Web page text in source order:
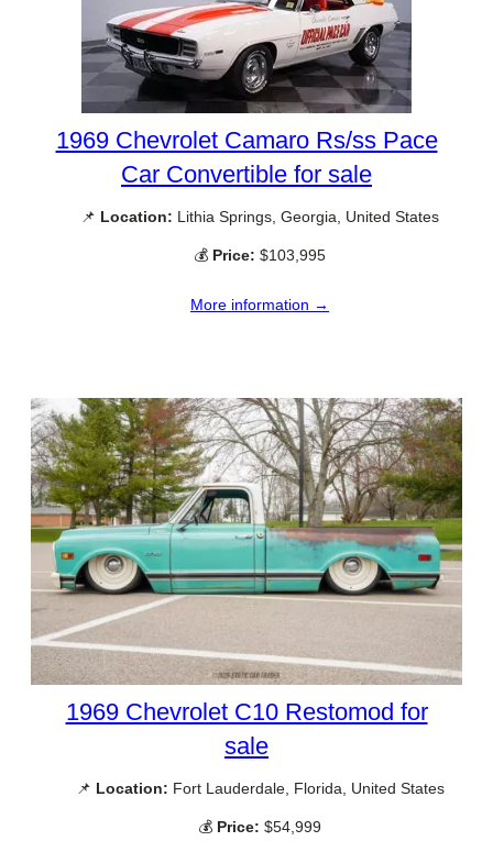
1969 Chevrolet Camaro Rs/ss Pace
Car Convertible for sale
📌 Location: Lithia Springs, Georgia, United States
💰 Price: $103,995
More information →
1969 Chevrolet C10 Restomod for
sale
📌 Location: Fort Lauderdale, Florida, United States
💰 Price: $54,999